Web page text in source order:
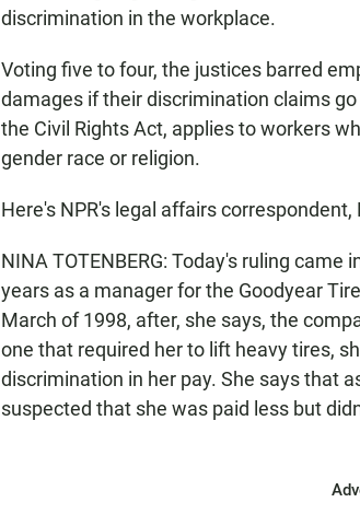
discrimination in the workplace.
Voting five to four, the justices barred
damages if their discrimination claims
the Civil Rights Act, applies to workers
gender race or religion.
Here's NPR's legal affairs correspondent,
NINA TOTENBERG: Today's ruling
years as a manager for the Goodyear
March of 1998, after, she says, the
one that required her to lift heavy tires,
discrimination in her pay. She says that
suspected that she was paid less but